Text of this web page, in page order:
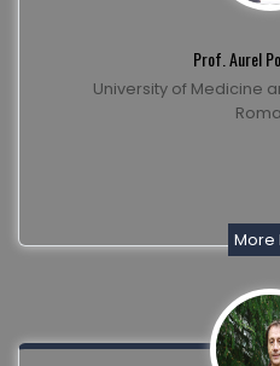
Prof. Aurel
University of Medicine
More